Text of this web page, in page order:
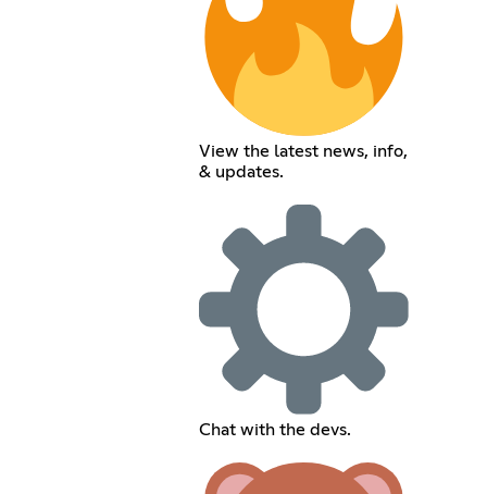
View the latest news, info,
& updates.
Chat with the devs.